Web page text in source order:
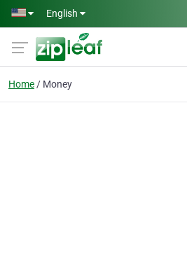
Skip to main content
English
Home Money